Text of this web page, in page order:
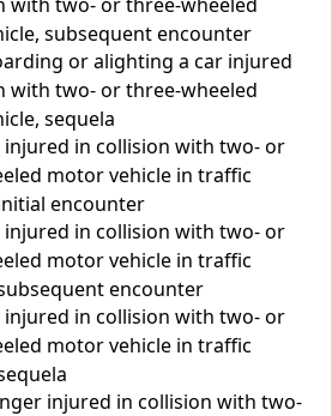
subsequent encounter
or alighting a car injured
with two- or three-wheeled
sequela
injured in collision with two- or
motor vehicle in traffic
encounter
injured in collision with two- or
motor vehicle in traffic
encounter
injured in collision with two- or
motor vehicle in traffic
injured in collision with two-